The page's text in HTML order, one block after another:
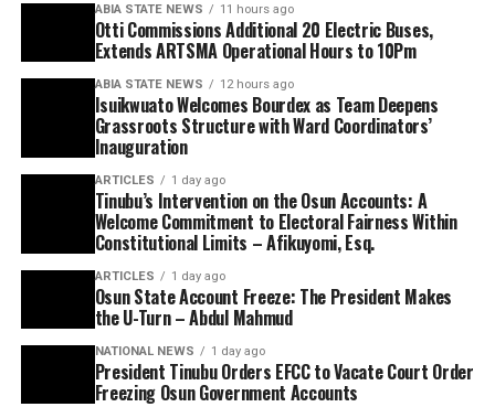
ABIA STATE NEWS 11 hours ago
Otti Commissions Additional 20 Electric Buses,
Extends ARTSMA Operational Hours to 10Pm
ABIA STATE NEWS 12 hours ago
Isuikwuato Welcomes Bourdex as Team Deepens
Grassroots Structure with Ward Coordinators’
Inauguration
ARTICLES 1 day ago
Tinubu’s Intervention on the Osun Accounts: A
Welcome Commitment to Electoral Fairness Within
Constitutional Limits – Afikuyomi, Esq.
ARTICLES 1 day ago
Osun State Account Freeze: The President Makes
the U-Turn – Abdul Mahmud
NATIONAL NEWS 1 day ago
President Tinubu Orders EFCC to Vacate Court Order
Freezing Osun Government Accounts